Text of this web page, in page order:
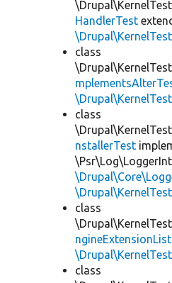
HandlerTest
class
class
nstallerTest
class
class